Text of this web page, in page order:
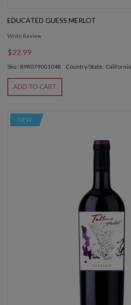
EDUCATED GUESS MERLOT
Write Review
$22.99
Sku : 898079001048 Country/State : California
ADD TO CART
NEW